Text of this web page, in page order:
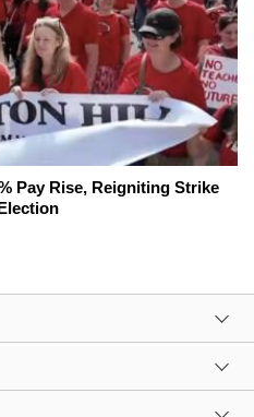
Pay Rise, Reigniting Strike